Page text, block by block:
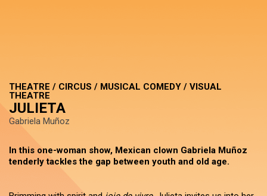
THEATRE / CIRCUS / MUSICAL COMEDY / VISUAL
THEATRE
JULIETA
Gabriela Muñoz
In this one-woman show, Mexican clown Gabriela Muñoz
tenderly tackles the gap between youth and old age.